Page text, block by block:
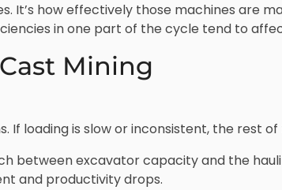
It’s how effectively those machines are
in one part of the cycle tend to
Mining
If loading is slow or inconsistent, the rest
between excavator capacity and the
and productivity drops.